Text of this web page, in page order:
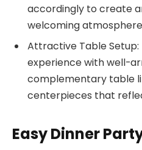
accordingly to create
welcoming
Attractive Table Setup:
experience with well-
complementary table
centerpieces that
Easy Dinner